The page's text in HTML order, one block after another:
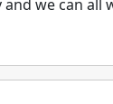
and we can